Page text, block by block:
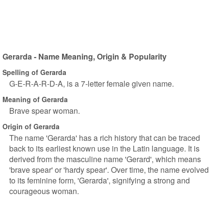
Gerarda - Name Meaning, Origin & Popularity
Spelling of Gerarda
G-E-R-A-R-D-A, is a 7-letter female given name.
Meaning of Gerarda
Brave spear woman.
Origin of Gerarda
The name 'Gerarda' has a rich history that can be traced
back to its earliest known use in the Latin language. It is
derived from the masculine name 'Gerard', which means
'brave spear' or 'hardy spear'. Over time, the name evolved
to its feminine form, 'Gerarda', signifying a strong and
courageous woman.